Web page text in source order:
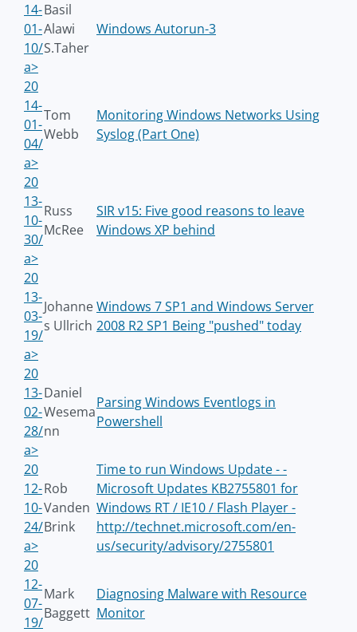
14-
01-
10/
a>
Basil
Alawi
S.Taher
Windows Autorun-3
20
14-
01-
04/
a>
Tom
Webb
Monitoring Windows Networks Using
Syslog (Part One)
20
13-
10-
30/
a>
Russ
McRee
SIR v15: Five good reasons to leave
Windows XP behind
20
13-
03-
19/
a>
Johanne
s Ullrich
Windows 7 SP1 and Windows Server
2008 R2 SP1 Being "pushed" today
20
13-
02-
28/
a>
Daniel
Wesema
nn
Parsing Windows Eventlogs in
Powershell
20
12-
10-
24/
a>
Rob
Vanden
Brink
Time to run Windows Update - -
Microsoft Updates KB2755801 for
Windows RT / IE10 / Flash Player -
http://technet.microsoft.com/en-
us/security/advisory/2755801
20
12-
07-
19/
Mark
Baggett
Diagnosing Malware with Resource
Monitor